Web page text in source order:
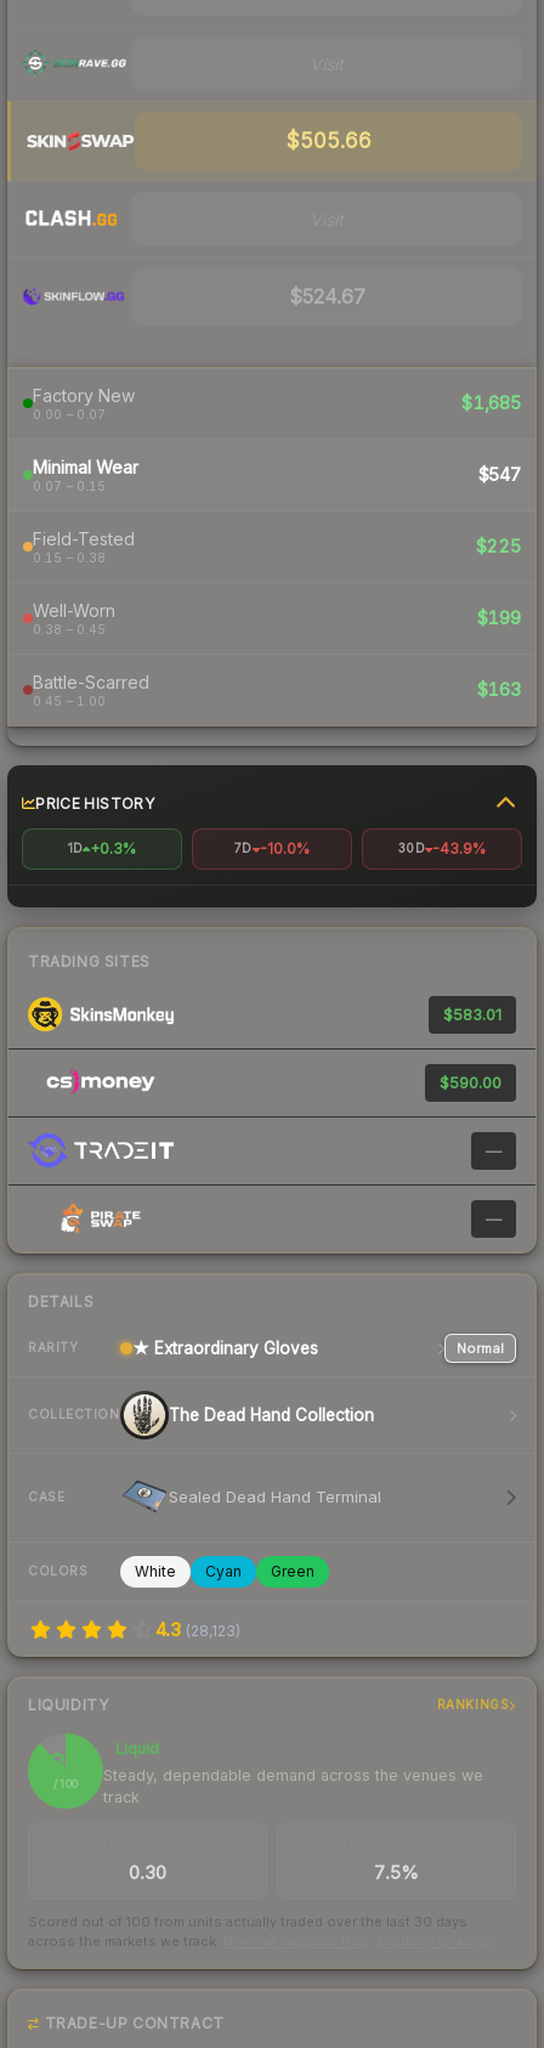
$505.66
$524.67
Factory New
0.00 – 0.07
$1,685
Minimal Wear
0.07 – 0.15
$547
Field-Tested
0.15 – 0.38
$225
Well-Worn
0.38 – 0.45
$199
Battle-Scarred
0.45 – 1.00
$163
PRICE HISTORY
1D +0.3% 7D -10.0% 30D -43.9%
TRADING SITES
$583.01
$590.00
—
—
DETAILS
RARITY ★ Extraordinary Gloves Normal
COLLECTION The Dead Hand Collection
CASE Sealed Dead Hand Terminal
COLORS White Cyan Green
4.3 (28,123)
LIQUIDITY RANKINGS
88
/ 100
Liquid
Steady, dependable demand across the venues we
track
0.30 7.5%
Scored out of 100 from units actually traded over the last 30 days
across the markets we track.
TRADE-UP CONTRACT